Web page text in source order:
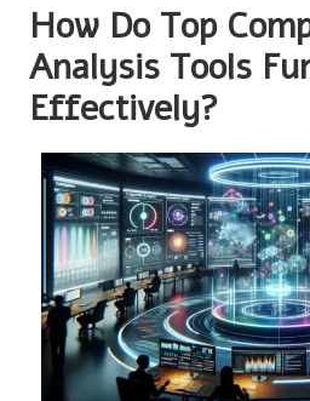
How Do Top
Analysis Tools
Effectively?